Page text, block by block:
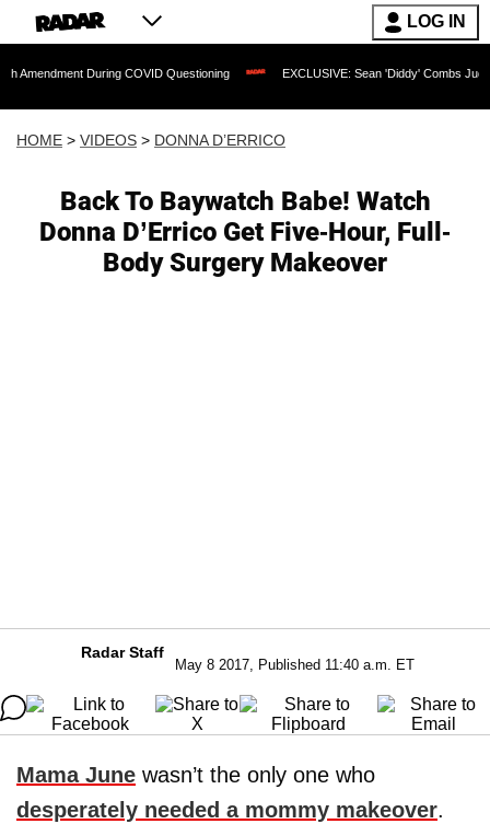
LOG IN
During COVID Questioning EXCLUSIVE: Sean 'Diddy' Combs Judge Rejects
HOME > VIDEOS > DONNA D’ERRICO
Back To Baywatch Babe! Watch
Donna D’Errico Get Five-Hour, Full-
Body Surgery Makeover
Radar Staff
May 8 2017, Published 11:40 a.m. ET
Mama June wasn’t the only one who
desperately needed a mommy makeover.